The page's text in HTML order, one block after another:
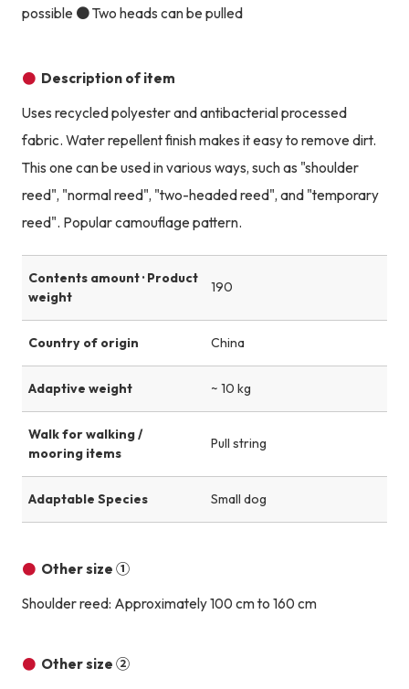
possible ● Two heads can be pulled
Description of item
Uses recycled polyester and antibacterial processed
fabric. Water repellent finish makes it easy to remove dirt.
This one can be used in various ways, such as "shoulder
reed", "normal reed", "two-headed reed", and "temporary
reed". Popular camouflage pattern.
Contents amount · Product
weight
190
Country of origin China
Adaptive weight ~ 10 kg
Walk for walking /
mooring items
Pull string
Adaptable Species Small dog
Other size ①
Shoulder reed: Approximately 100 cm to 160 cm
Other size ②